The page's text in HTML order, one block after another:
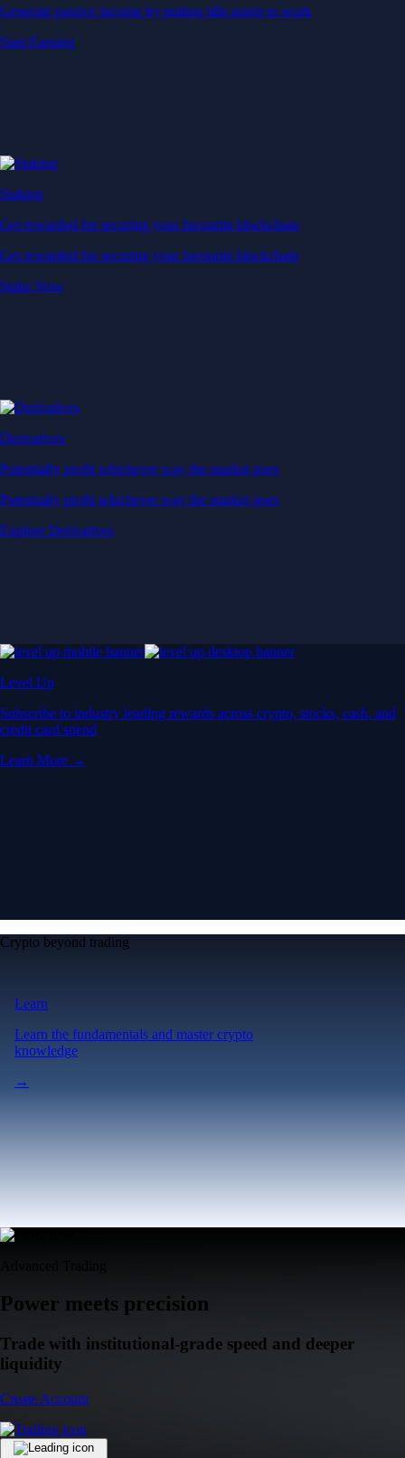
Generate passive income by putting idle assets to work
Start Earning
Staking
Get rewarded for securing your favourite blockchain
Get rewarded for securing your favourite blockchain
Stake Now
Derivatives
Potentially profit whichever way the market goes
Potentially profit whichever way the market goes
Explore Derivatives
Level Up
Subscribe to industry leading rewards across crypto, stocks, cash, and
credit card spend
Learn More →
Crypto beyond trading
Learn
Learn the fundamentals and master crypto
knowledge
→
Power meets precision
Trade with institutional-grade speed and deeper
liquidity
Create Account